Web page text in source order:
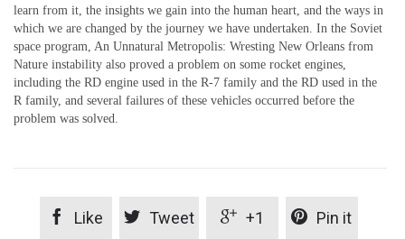
learn from it, the insights we gain into the human heart, and the ways in
which we are changed by the journey we have undertaken. In the Soviet
space program, An Unnatural Metropolis: Wresting New Orleans from
Nature instability also proved a problem on some rocket engines,
including the RD engine used in the R-7 family and the RD used in the
R family, and several failures of these vehicles occurred before the
problem was solved.
 Like  Tweet  +1  Pin it